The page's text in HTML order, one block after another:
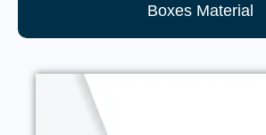
Boxes Material